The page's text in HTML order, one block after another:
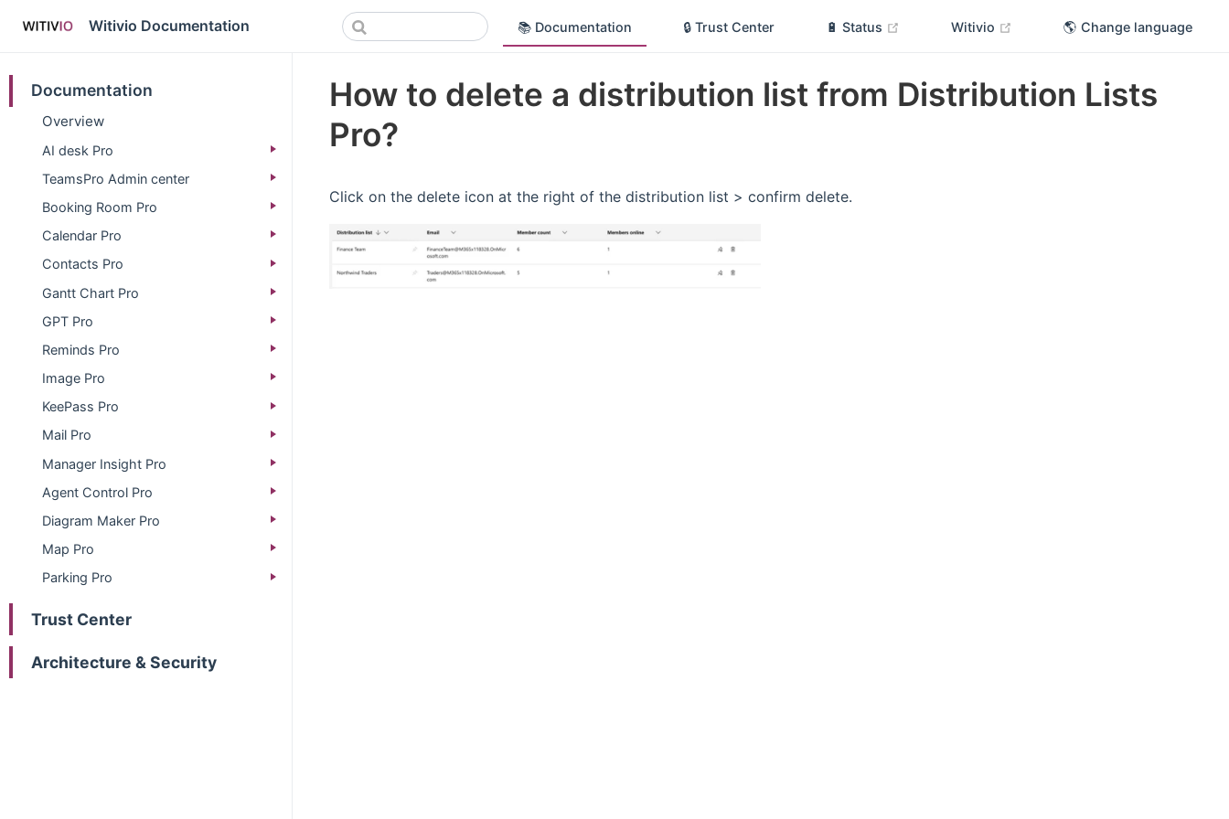
Witivio Documentation 📚 Documentation 🔒 Trust Center 🔋 Status (opens new window)
Witivio (opens new window)
🌎 Change language
Documentation
Overview
AI desk Pro
TeamsPro Admin center
Booking Room Pro
Calendar Pro
Contacts Pro
Gantt Chart Pro
GPT Pro
Reminds Pro
Image Pro
KeePass Pro
Mail Pro
Manager Insight Pro
Agent Control Pro
Diagram Maker Pro
Map Pro
Parking Pro
Trust Center
Architecture & Security
How to delete a distribution list from Distribution Lists
Pro?
Click on the delete icon at the right of the distribution list > confirm delete.